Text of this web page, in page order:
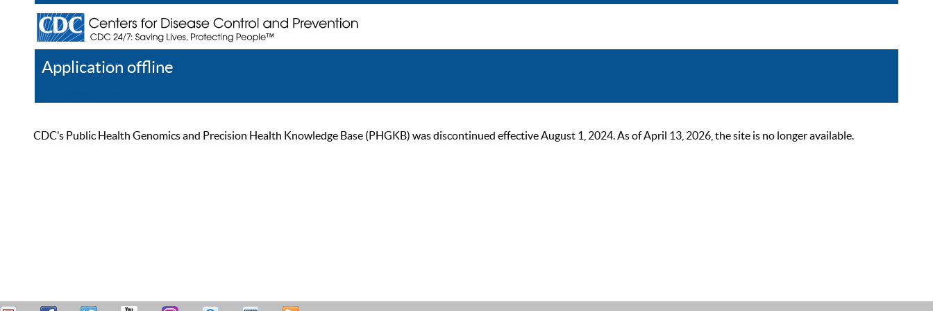
Application offline
CDC’s Public Health Genomics and Precision Health Knowledge Base (PHGKB) was discontinued effective August 1, 2024. As of April 13, 2026, the site is no longer available.